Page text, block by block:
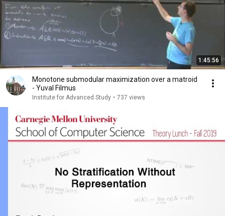
1:45:56
Monotone submodular maximization over a matroid
- Yuval Filmus
Institute for Advanced Study • 737 views